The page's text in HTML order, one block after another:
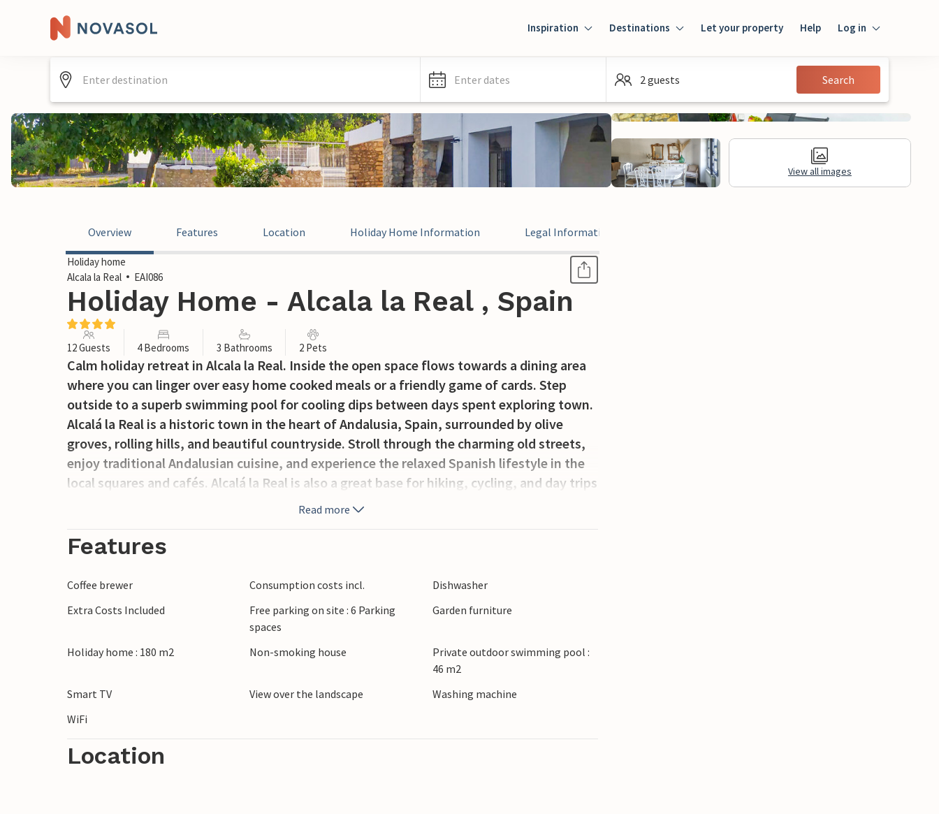
Inspiration Destinations Let your property Help Log in
Guest
Enter dates 2 guests Search
View all images
Overview Features Location Holiday Home Information Legal Information
Holiday home
Alcala la Real
EAI086
Holiday Home - Alcala la Real , Spain
12 Guests 4 Bedrooms 3 Bathrooms 2 Pets
Calm holiday retreat in Alcala la Real. Inside the open space flows towards a dining area
where you can linger over easy home cooked meals or a friendly game of cards. Step
outside to a superb swimming pool for cooling dips between days spent exploring town.
Alcalá la Real is a historic town in the heart of Andalusia, Spain, surrounded by olive
groves, rolling hills, and beautiful countryside. Stroll through the charming old streets,
enjoy traditional Andalusian cuisine, and experience the relaxed Spanish lifestyle in the
local squares and cafés. Alcalá la Real is also a great base for hiking, cycling, and day trips
to Granada, Córdoba, and other cultural highlights of southern Spain. Whether you like
comfortable place to come back to and plan the next outing.
Read more
Features
Coffee brewer Consumption costs incl.
Dishwasher
Extra Costs Included
Free parking on site : 6 Parking
spaces
Garden furniture
Holiday home : 180 m2 Non-smoking house
Private outdoor swimming pool :
46 m2
Smart TV
View over the landscape
Washing machine
WiFi
Location